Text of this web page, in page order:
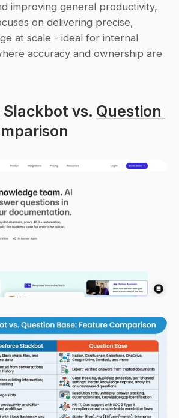
improving general productivity,
on delivering precise,
at scale - ideal for internal
accuracy and ownership are
vs. Question